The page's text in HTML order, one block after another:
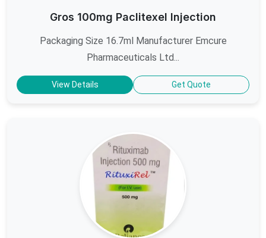
Gros 100mg Paclitexel Injection
Packaging Size 16.7ml Manufacturer Emcure
Pharmaceuticals Ltd...
View Details Get Quote